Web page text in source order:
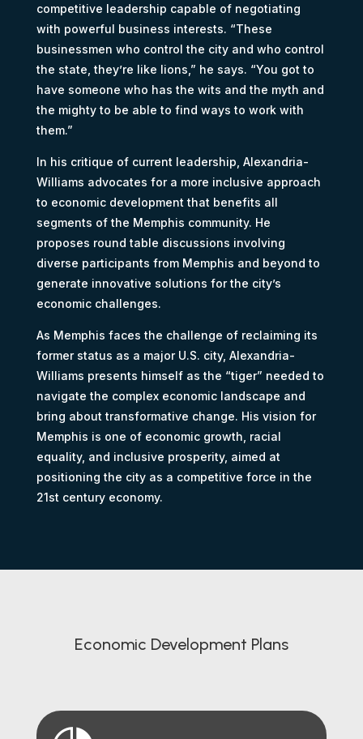
competitive leadership capable of negotiating
with powerful business interests. “These
businessmen who control the city and who control
the state, they’re like lions,” he says. “You got to
have someone who has the wits and the myth and
the mighty to be able to find ways to work with
them.”
In his critique of current leadership, Alexandria-
Williams advocates for a more inclusive approach
to economic development that benefits all
segments of the Memphis community. He
proposes round table discussions involving
diverse participants from Memphis and beyond to
generate innovative solutions for the city’s
economic challenges.
As Memphis faces the challenge of reclaiming its
former status as a major U.S. city, Alexandria-
Williams presents himself as the “tiger” needed to
navigate the complex economic landscape and
bring about transformative change. His vision for
Memphis is one of economic growth, racial
equality, and inclusive prosperity, aimed at
positioning the city as a competitive force in the
21st century economy.
Economic Development Plans